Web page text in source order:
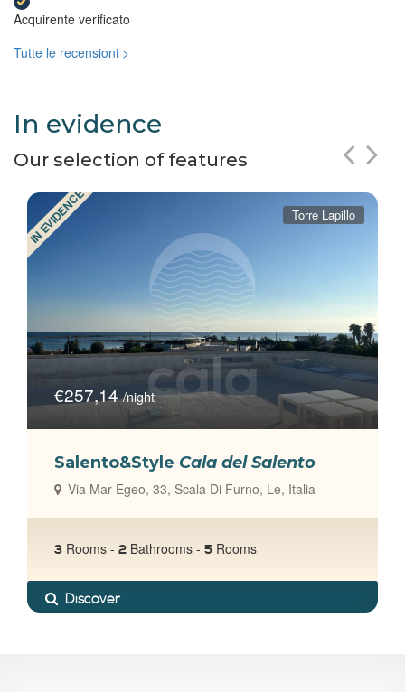
Acquirente verificato
Tutte le recensioni >
In evidence
Our selection of features
IN EVIDENCE Torre Lapillo
€257,14/night
Salento&Style Cala del Salento
Via Mar Egeo, 33, Scala Di Furno, Le, Italia
3 Rooms - 2 Bathrooms - 5 Rooms
Discover